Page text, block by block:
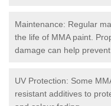
Maintenance: Regular
the life of MMA paint.
damage can help
UV Protection: Some
resistant additives to